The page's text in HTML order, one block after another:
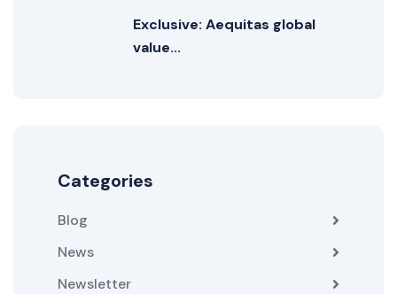
Exclusive: Aequitas global
value...
Categories
Blog
News
Newsletter